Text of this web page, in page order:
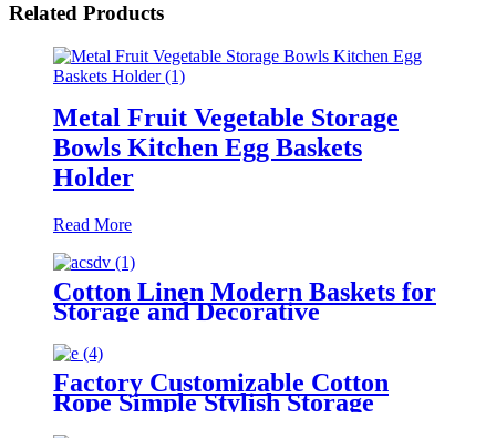
Related Products
Metal Fruit Vegetable Storage
Bowls Kitchen Egg Baskets
Holder
Read More
Cotton Linen Modern Baskets for
Storage and Decorative
Factory Customizable Cotton
Rope Simple Stylish Storage
Basket Clothing Storage Baskets